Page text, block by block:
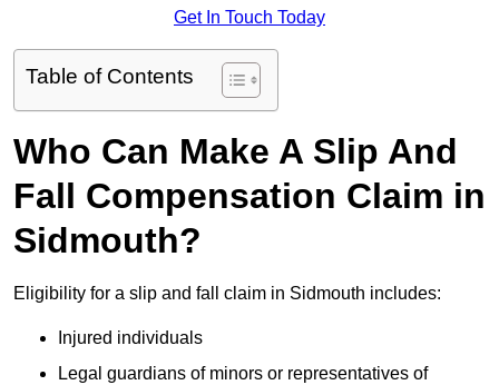
Get In Touch Today
Table of Contents
Who Can Make A Slip And
Fall Compensation Claim in
Sidmouth?
Eligibility for a slip and fall claim in Sidmouth includes:
Injured individuals
Legal guardians of minors or representatives of